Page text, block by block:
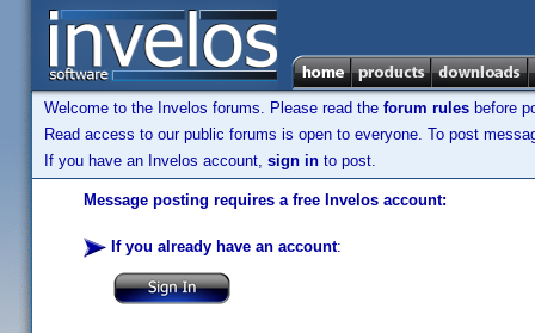
Welcome to the Invelos forums. Please read the forum rules before
Read access to our public forums is open to everyone. To post
If you have an Invelos account, sign in to post.
Message posting requires a free Invelos account:
If you already have an account: